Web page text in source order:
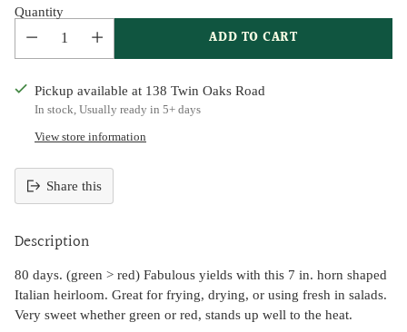
Quantity
ADD TO CART
Pickup available at 138 Twin Oaks Road
In stock, Usually ready in 5+ days
View store information
Share this
product
your
cart
Description
80 days. (green > red) Fabulous yields with this 7 in. horn shaped
Italian heirloom. Great for frying, drying, or using fresh in salads.
Very sweet whether green or red, stands up well to the heat.